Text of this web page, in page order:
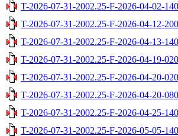
T-2026-07-31-2002.25-F-2026-04-02-
T-2026-07-31-2002.25-F-2026-04-12-
T-2026-07-31-2002.25-F-2026-04-13-
T-2026-07-31-2002.25-F-2026-04-19-
T-2026-07-31-2002.25-F-2026-04-20-
T-2026-07-31-2002.25-F-2026-04-20-
T-2026-07-31-2002.25-F-2026-04-25-
T-2026-07-31-2002.25-F-2026-05-05-